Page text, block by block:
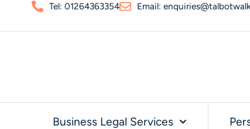
Tel: 01264363354 Email:
Business Legal Services